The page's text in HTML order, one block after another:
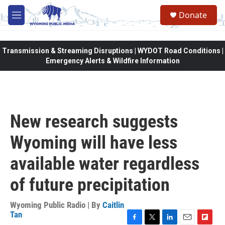
Skip to main content
M
e
Donate
Transmission & Streaming Disruptions | WYDOT Road Conditions |
Emergency Alerts & Wildfire Information
New research suggests
Wyoming will have less
available water regardless
of future precipitation
Wyoming Public Radio | By Caitlin
Tan